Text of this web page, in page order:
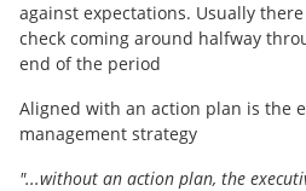
against expectations. Usually
check coming around halfway
end of the period
Aligned with an action plan is the
management strategy
"...without an action plan, the